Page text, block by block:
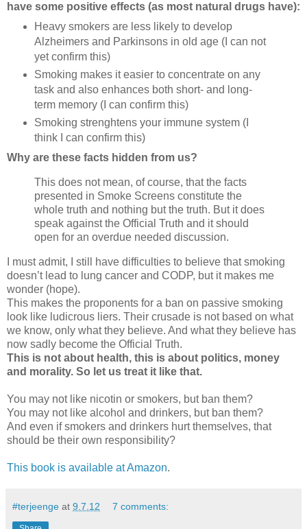
have some positive effects (as most natural drugs have):
Heavy smokers are less likely to develop
Alzheimers and Parkinsons in old age (I can not
yet confirm this)
Smoking makes it easier to concentrate on any
task and also enhances both short- and long-
term memory (I can confirm this)
Smoking strenghtens your immune system (I
think I can confirm this)
Why are these facts hidden from us?
This does not mean, of course, that the facts
presented in Smoke Screens constitute the
whole truth and nothing but the truth. But it does
speak against the Official Truth and it should
open for an overdue needed discussion.
I must admit, I still have difficulties to believe that smoking
doesn’t lead to lung cancer and CODP, but it makes me
wonder (hope).
This makes the proponents for a ban on passive smoking
look like ludicrous liers. Their crusade is not based on what
we know, only what they believe. And what they believe has
now sadly become the Official Truth.
This is not about health, this is about politics, money
and morality. So let us treat it like that.
You may not like nicotin or smokers, but ban them?
You may not like alcohol and drinkers, but ban them?
And even if smokers and drinkers hurt themselves, that
should be their own responsibility?
This book is available at Amazon.
#terjeenge at 9.7.12 7 comments: